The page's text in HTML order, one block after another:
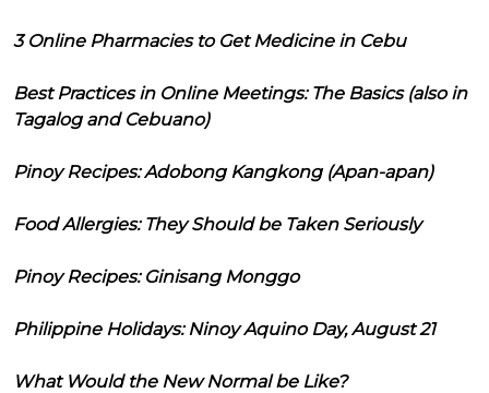
3 Online Pharmacies to Get Medicine in Cebu
Best Practices in Online Meetings: The Basics (also in
Tagalog and Cebuano)
Pinoy Recipes: Adobong Kangkong (Apan-apan)
Food Allergies: They Should be Taken Seriously
Pinoy Recipes: Ginisang Monggo
Philippine Holidays: Ninoy Aquino Day, August 21
What Would the New Normal be Like?